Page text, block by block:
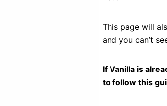
This page will
and you can’t
If Vanilla is
to follow this